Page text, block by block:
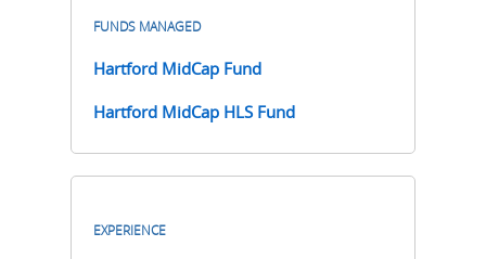
FUNDS MANAGED
Hartford MidCap Fund
Hartford MidCap HLS Fund
EXPERIENCE